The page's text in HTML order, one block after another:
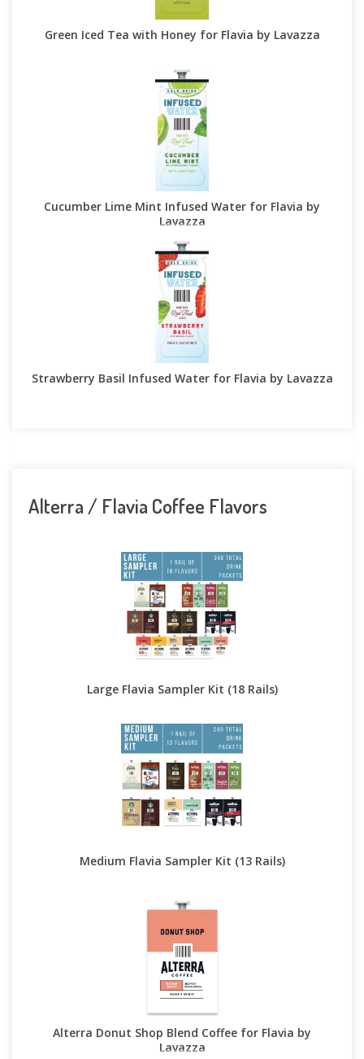
Green Iced Tea with Honey for Flavia by Lavazza
Cucumber Lime Mint Infused Water for Flavia by
Lavazza
Strawberry Basil Infused Water for Flavia by Lavazza
Alterra / Flavia Coffee Flavors
Large Flavia Sampler Kit (18 Rails)
Medium Flavia Sampler Kit (13 Rails)
Alterra Donut Shop Blend Coffee for Flavia by
Lavazza